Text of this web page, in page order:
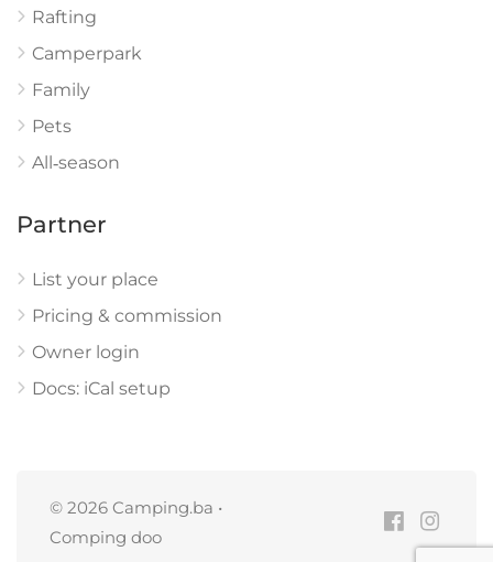
Rafting
Camperpark
Family
Pets
All‑season
Partner
List your place
Pricing & commission
Owner login
Docs: iCal setup
© 2026 Camping.ba •
Comping doo